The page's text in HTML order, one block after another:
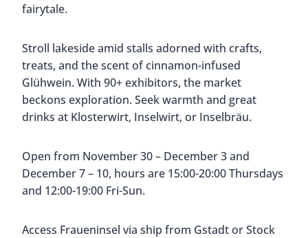
fairytale.
Stroll lakeside amid stalls adorned with crafts,
treats, and the scent of cinnamon-infused
Glühwein. With 90+ exhibitors, the market
beckons exploration. Seek warmth and great
drinks at Klosterwirt, Inselwirt, or Inselbräu.
Open from November 30 – December 3 and
December 7 – 10, hours are 15:00-20:00 Thursdays
and 12:00-19:00 Fri-Sun.
Access Fraueninsel via ship from Gstadt or Stock